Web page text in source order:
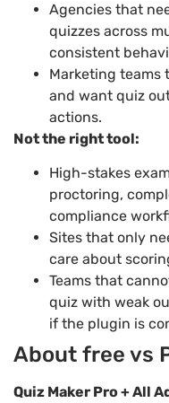
Agencies that
quizzes across
consistent
Marketing teams
and want quiz
actions.
Not the right tool:
High-stakes
proctoring,
compliance
Sites that only
care about
Teams that
quiz with weak
if the plugin is
About free vs
Quiz Maker Pro + All